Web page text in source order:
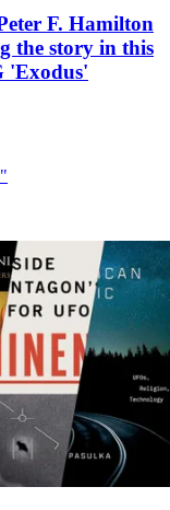
F. Hamilton
the story in this
'Exodus'